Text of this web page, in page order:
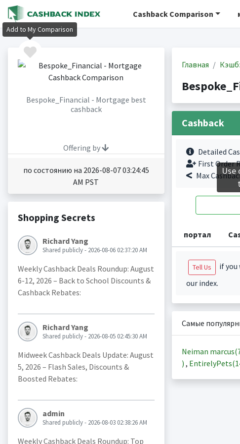
Cashback Comparison
Bespoke_Financial - Mortgage best
cashback
Offering by
по состоянию на 2026-08-07 03:24:45
AM PST
Shopping Secrets
Richard Yang
Shared publicly - 2026-08-06 02:37:20 AM
Weekly Cashback Deals Roundup: August
6-12, 2026 – Back to School Discounts &
Cashback Rebates:
Richard Yang
Shared publicly - 2026-08-05 02:45:30 AM
Midweek Cashback Deals Update: August
5, 2026 – Flash Sales, Discounts &
Boosted Rebates:
admin
Shared publicly - 2026-08-03 02:38:26 AM
Weekly Cashback Deals Roundup: Top
Главная
Cashback
Detailed
First Order
Max
портал
Tell Us
if you
our index.
Самые
Neiman marcus(
) , EntirelyPets(
Add to My Comparison
Use